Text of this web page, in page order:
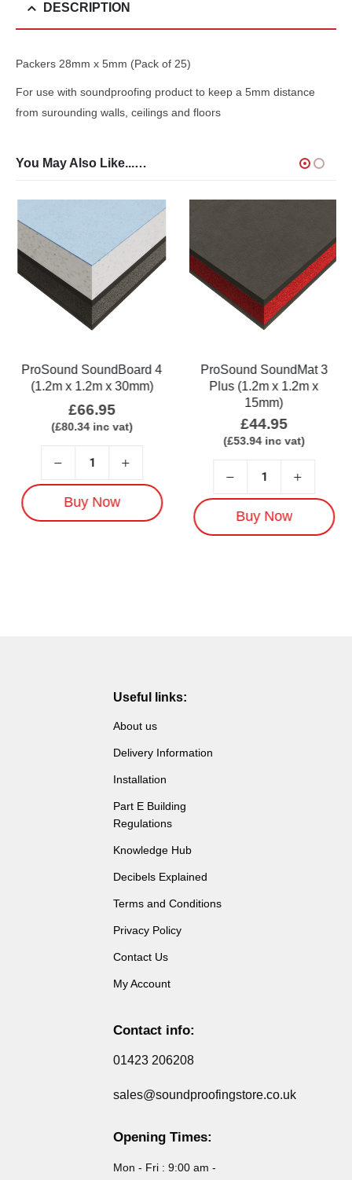
DESCRIPTION
Packers 28mm x 5mm (Pack of 25)
For use with soundproofing product to keep a 5mm distance
from surounding walls, ceilings and floors
You May Also Like...…
ProSound SoundBoard 4
(1.2m x 1.2m x 30mm)
£66.95
(£80.34inc vat)
Buy Now
ProSound SoundMat 3
Plus (1.2m x 1.2m x
15mm)
£44.95
(£53.94inc vat)
Buy Now
Useful links:
About us
Delivery Information
Installation
Part E Building
Regulations
Knowledge Hub
Decibels Explained
Terms and Conditions
Privacy Policy
Contact Us
My Account
Contact info:
01423 206208
sales@soundproofingstore.co.uk
Opening Times:
Mon - Fri : 9:00 am -